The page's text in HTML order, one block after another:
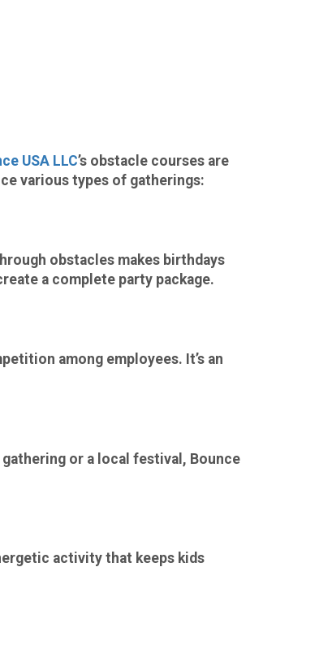
USA LLC’s obstacle courses are
various types of gatherings:
obstacles makes birthdays
a complete party package.
among employees. It’s an
or a local festival, Bounce
activity that keeps kids